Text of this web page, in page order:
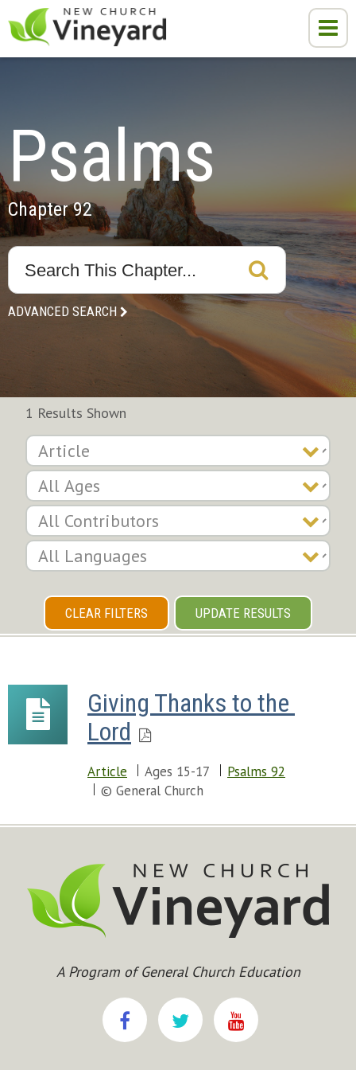
Psalms
Chapter 92
ADVANCED SEARCH
1 Results Shown
CLEAR FILTERS UPDATE RESULTS
Giving Thanks to the
Lord
Article Ages 15-17
Psalms 92
© General Church
A Program of General Church Education